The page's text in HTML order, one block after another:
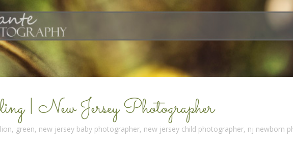
| New Jersey Photographer
, green, new jersey baby photographer, new jersey child photographer, nj newborn